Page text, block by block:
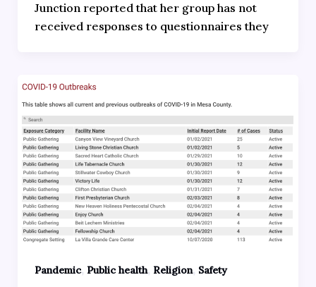
Junction reported that her group has not
received responses to questionnaires they
Pandemic, Public health, Religion, Safety